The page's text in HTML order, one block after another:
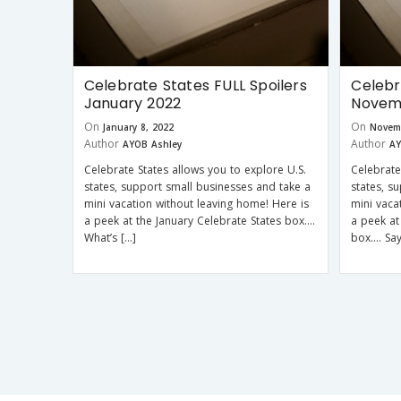
Celebrate States FULL Spoilers
January 2022
On January 8, 2022
Author AYOB Ashley
Celebrate States allows you to explore U.S.
states, support small businesses and take a
mini vacation without leaving home! Here is
a peek at the January Celebrate States box….
What’s […]
On
Author
states,
mini
a peek
box….